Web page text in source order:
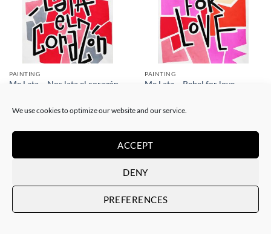
We use cookies to optimize our website and our service.
ACCEPT
DENY
PREFERENCES
PAINTING
Me Lata – Nos lata el corazón
PAINTING
Me Lata – Rebel for love